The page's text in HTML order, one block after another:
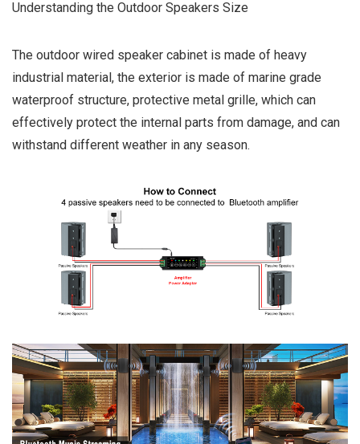
Understanding the Outdoor Speakers Size
The outdoor wired speaker cabinet is made of heavy
industrial material, the exterior is made of marine grade
waterproof structure, protective metal grille, which can
effectively protect the internal parts from damage, and can
withstand different weather in any season.